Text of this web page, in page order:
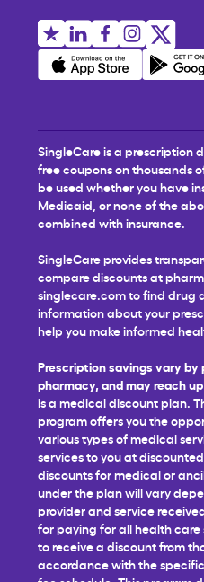
SingleCare is a prescription
free coupons on thousands
be used whether you have
Medicaid, or none of the
combined with insurance.
SingleCare provides
compare discounts at
singlecare.com to find drug
information about your
help you make informed
Prescription savings vary by
pharmacy, and may reach
is a medical discount plan.
program offers you the
various types of medical
services to you at
discounts for medical or
under the plan will vary
provider and service
for paying for all health
to receive a discount from
accordance with the